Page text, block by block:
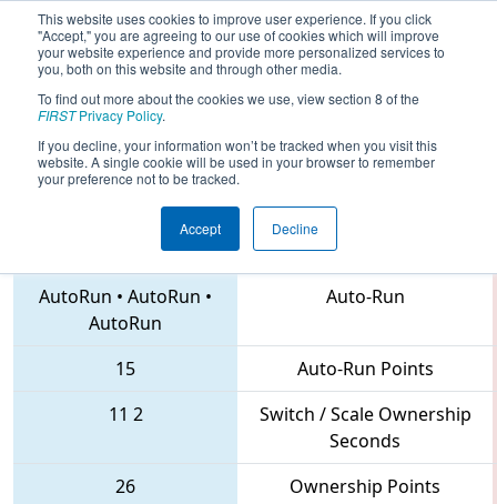
This website uses cookies to improve user experience. If you click
"Accept," you are agreeing to our use of cookies which will improve
your website experience and provide more personalized services to
you, both on this website and through other media.
To find out more about the cookies we use, view section 8 of the
FIRSTPrivacy Policy.
If you decline, your information won’t be tracked when you visit this
website. A single cookie will be used in your browser to remember
your preference not to be tracked.
Accept Decline
2018Qualification Match 40 - NE
District Hartford Event
1085 • 176 • 177
AutoRun • AutoRun •
AutoRun
Auto-Run
15
Auto-Run Points
11 2
Switch / Scale Ownership
Seconds
26
Ownership Points